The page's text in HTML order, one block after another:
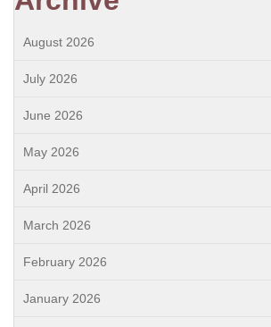
August 2026
July 2026
June 2026
May 2026
April 2026
March 2026
February 2026
January 2026